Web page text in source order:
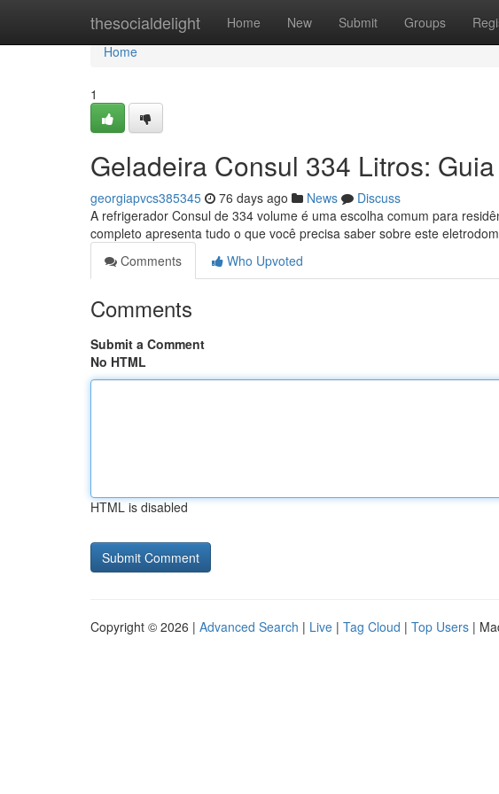
thesocialdelight Home New Submit Groups
Home
Home
1
Geladeira Consul 334 Litros:
georgiapvcs385345 76 days ago News
Discuss
A refrigerador Consul de 334 volume é uma escolha comum para
completo apresenta tudo o que você precisa saber sobre este
Comments
Who Upvoted
Comments
Submit a Comment
No HTML
HTML is disabled
Copyright © 2026 | Advanced Search | Live | Tag Cloud | Top Users |